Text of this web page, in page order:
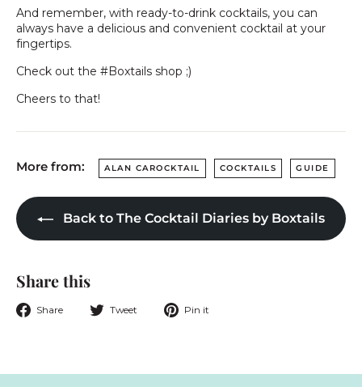
And remember, with ready-to-drink cocktails, you can
always have a delicious and convenient cocktail at your
fingertips.
Check out the #Boxtails shop ;)
Cheers to that!
More from: ALAN CAROCKTAIL COCKTAILS GUIDE
Back to The Cocktail Diaries by Boxtails
Share this
Share
Share Tweet
Tweet Pin it